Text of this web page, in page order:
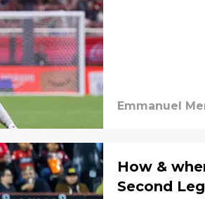
Emmanuel
How &
Second